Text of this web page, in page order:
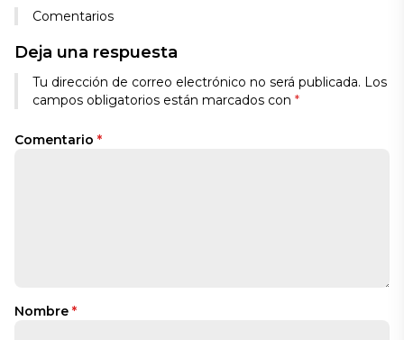
Comentarios
Deja una respuesta
Tu dirección de correo electrónico no será publicada. Los
campos obligatorios están marcados con *
Comentario *
Nombre *